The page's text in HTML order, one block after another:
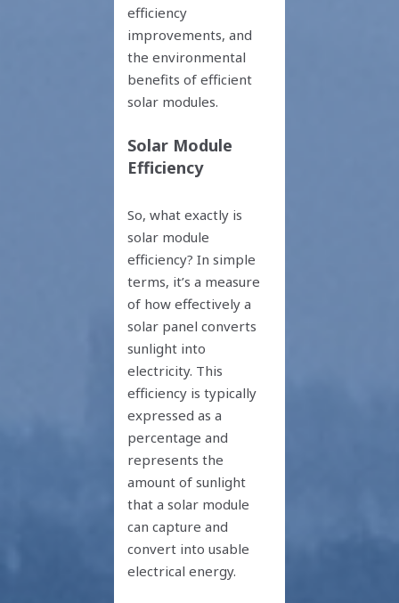
efficiency
improvements, and
the environmental
benefits of efficient
solar modules.
Solar Module
Efficiency
So, what exactly is
solar module
efficiency? In simple
terms, it’s a measure
of how effectively a
solar panel converts
sunlight into
electricity. This
efficiency is typically
expressed as a
percentage and
represents the
amount of sunlight
that a solar module
can capture and
convert into usable
electrical energy.